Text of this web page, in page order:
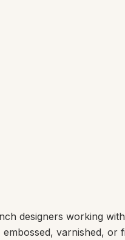
designers working
varnished, or